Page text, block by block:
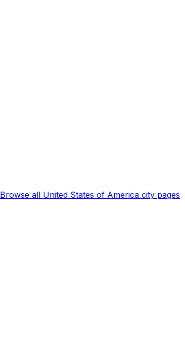
Browse all United States of America city pages